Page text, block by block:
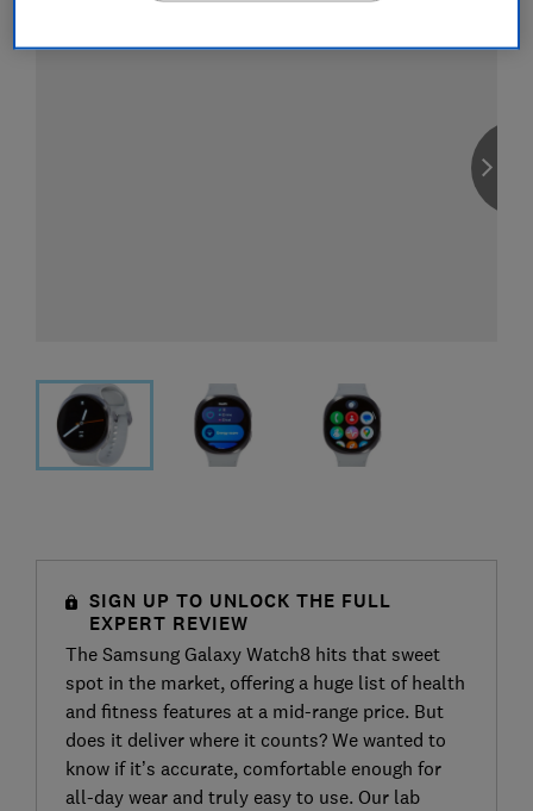
SIGN UP TO UNLOCK THE FULL
EXPERT REVIEW
The Samsung Galaxy Watch8 hits that sweet
spot in the market, offering a huge list of health
and fitness features at a mid-range price. But
does it deliver where it counts? We wanted to
know if it’s accurate, comfortable enough for
all-day wear and truly easy to use. Our lab